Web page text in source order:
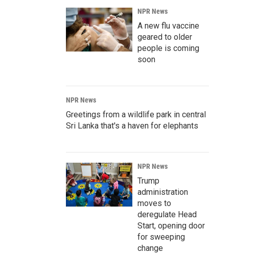
NPR News
A new flu vaccine
geared to older
people is coming
soon
NPR News
Greetings from a wildlife park in central
Sri Lanka that's a haven for elephants
NPR News
Trump
administration
moves to
deregulate Head
Start, opening door
for sweeping
change